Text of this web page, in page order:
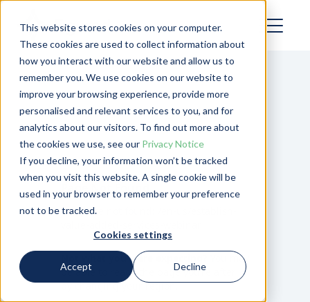
This website stores cookies on your computer.
These cookies are used to collect information about
how you interact with our website and allow us to
remember you. We use cookies on our website to
improve your browsing experience, provide more
personalised and relevant services to you, and for
analytics about our visitors. To find out more about
the cookies we use, see our Privacy Notice
If you decline, your information won’t be tracked
when you visit this website. A single cookie will be
used in your browser to remember your preference
not to be tracked.
Cookies settings
Accept Decline
Page Not Found
Template not found:
Not what you were expecting?
You may
be able to reach the page you’re after
by changing your region.